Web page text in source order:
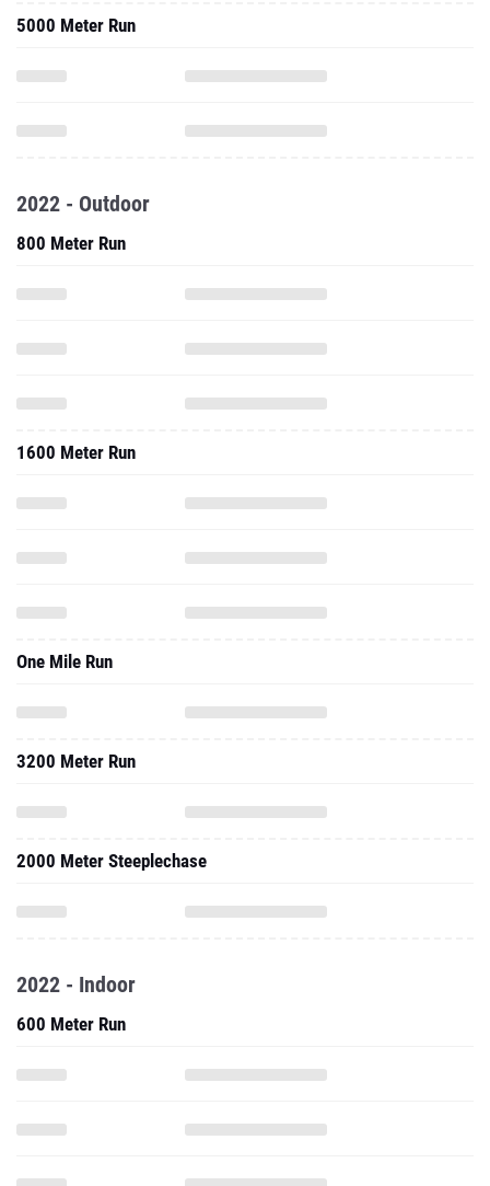
5000 Meter Run
2022 - Outdoor
800 Meter Run
1600 Meter Run
One Mile Run
3200 Meter Run
2000 Meter Steeplechase
2022 - Indoor
600 Meter Run